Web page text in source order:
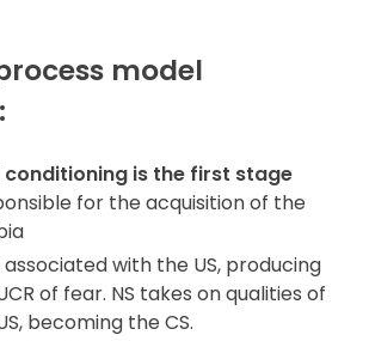
model
conditioning is the first stage
for the acquisition of the
associated with the US, producing
of fear. NS takes on qualities of
becoming the CS.